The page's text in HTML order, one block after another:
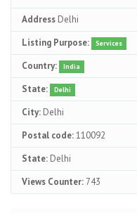
Address Delhi
Listing Purpose:
Services
Country: India
State: Delhi
City: Delhi
Postal code:110092
State: Delhi
Views Counter: 743